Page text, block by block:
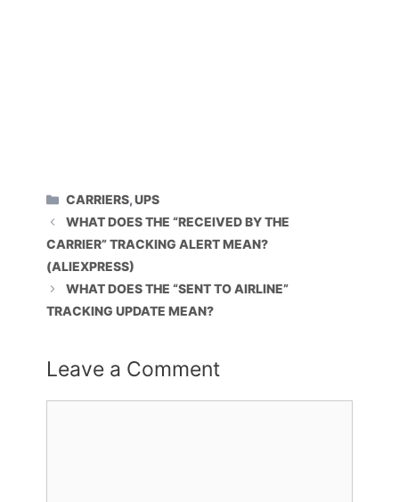
CATEGORIES
CARRIERS,UPS
WHAT DOES THE “RECEIVED BY THE
CARRIER” TRACKING ALERT MEAN?
(ALIEXPRESS)
WHAT DOES THE “SENT TO AIRLINE”
TRACKING UPDATE MEAN?
Leave a Comment